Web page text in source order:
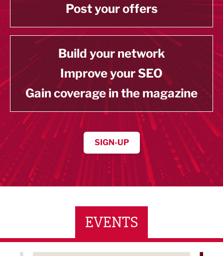
Post your offers
Build your network
Improve your SEO
Gain coverage in the magazine
SIGN-UP
EVENTS